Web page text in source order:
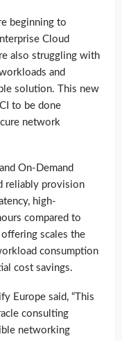
beginning to
Cloud
also struggling with
and
solution. This new
to be done
network
On-Demand
reliably provision
high-
compared to
scales the
consumption
cost savings.
Europe said, “This
consulting
networking